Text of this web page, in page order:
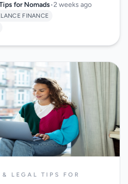
for Nomads•2 weeks ago
FINANCE
LEGAL TIPS FOR